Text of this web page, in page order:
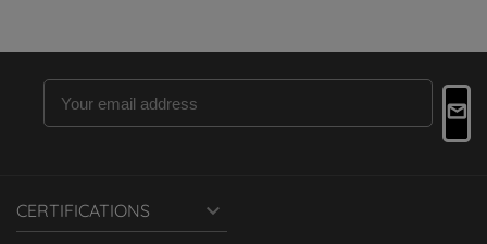
CERTIFICATIONS
